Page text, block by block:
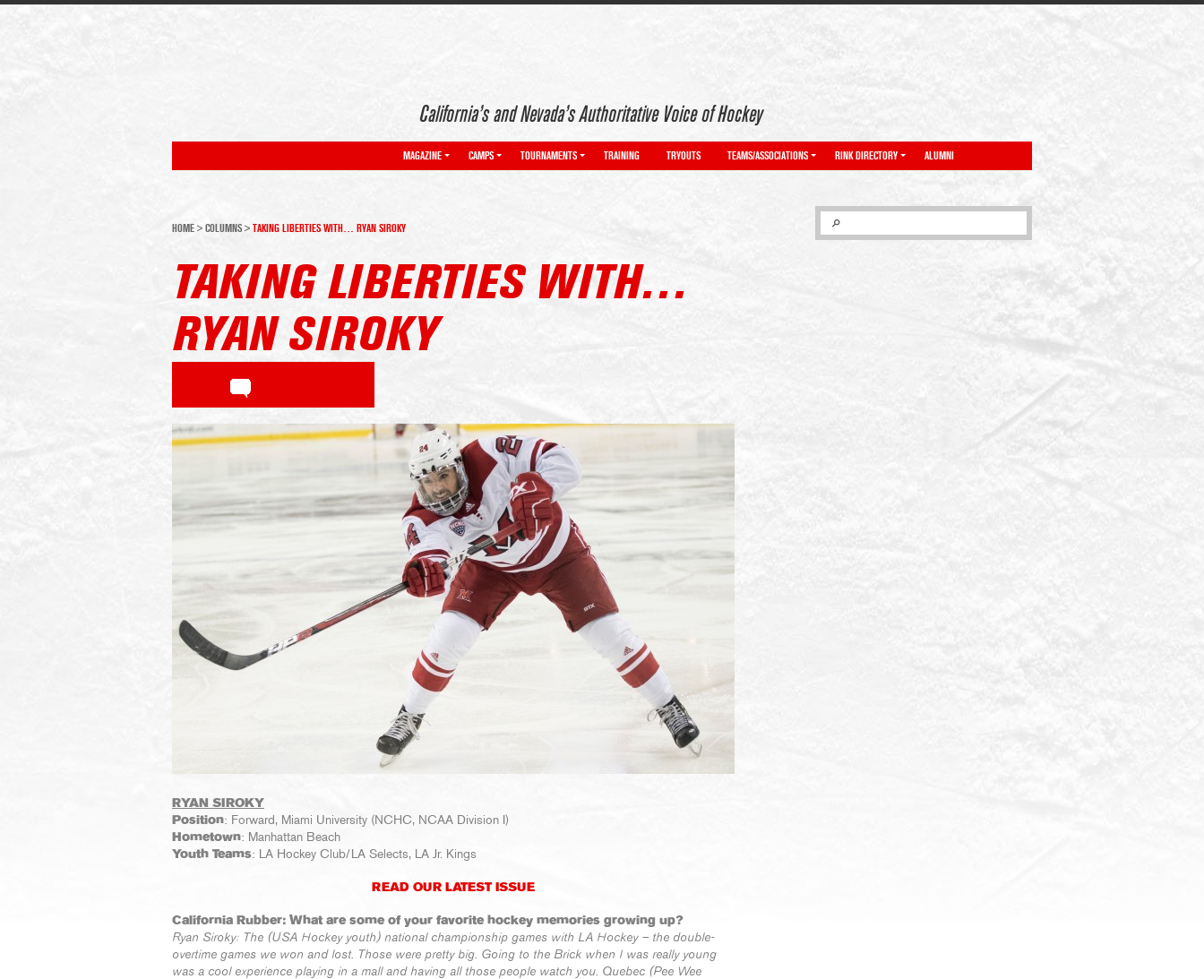
California’s and Nevada’s Authoritative Voice of Hockey
MAGAZINE CAMPS TOURNAMENTS TRAINING TRYOUTS TEAMS/ASSOCIATIONS RINK DIRECTORY ALUMNI
HOME > COLUMNS > TAKING LIBERTIES WITH… RYAN SIROKY
TAKING LIBERTIES WITH…
RYAN SIROKY
RYAN SIROKY
Position: Forward, Miami University (NCHC, NCAA Division I)
Hometown: Manhattan Beach
Youth Teams: LA Hockey Club/LA Selects, LA Jr. Kings
READ OUR LATEST ISSUE
California Rubber: What are some of your favorite hockey memories growing up?
Ryan Siroky: The (USA Hockey youth) national championship games with LA Hockey – the double-
overtime games we won and lost. Those were pretty big. Going to the Brick when I was really young
was a cool experience playing in a mall and having all those people watch you. Quebec (Pee Wee